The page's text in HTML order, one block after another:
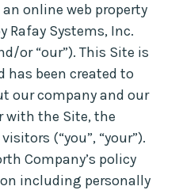
online web property
Rafay Systems, Inc.
or “our”). This Site is
has been created to
our company and our
with the Site, the
(“you”, “your”).
Company’s policy
including personally